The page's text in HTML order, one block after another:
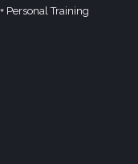
Personal Training